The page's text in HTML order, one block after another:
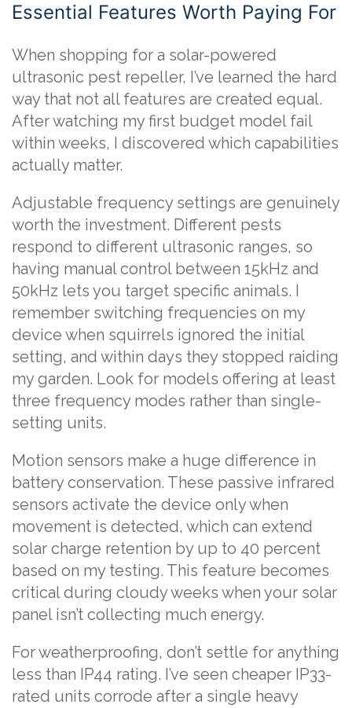
Essential Features Worth Paying For
When shopping for a solar-powered
ultrasonic pest repeller, I’ve learned the hard
way that not all features are created equal.
After watching my first budget model fail
within weeks, I discovered which capabilities
actually matter.
Adjustable frequency settings are genuinely
worth the investment. Different pests
respond to different ultrasonic ranges, so
having manual control between 15kHz and
50kHz lets you target specific animals. I
remember switching frequencies on my
device when squirrels ignored the initial
setting, and within days they stopped raiding
my garden. Look for models offering at least
three frequency modes rather than single-
setting units.
Motion sensors make a huge difference in
battery conservation. These passive infrared
sensors activate the device only when
movement is detected, which can extend
solar charge retention by up to 40 percent
based on my testing. This feature becomes
critical during cloudy weeks when your solar
panel isn’t collecting much energy.
For weatherproofing, don’t settle for anything
less than IP44 rating. I’ve seen cheaper IP33-
rated units corrode after a single heavy